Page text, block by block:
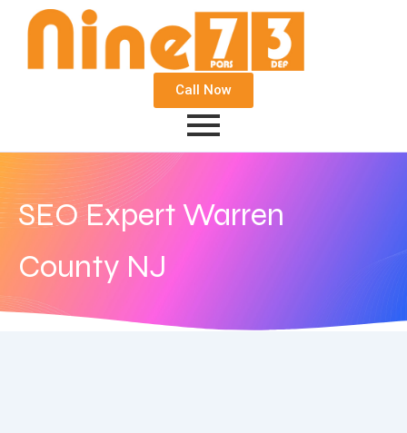
Call Now
SEO Expert Warren
County NJ